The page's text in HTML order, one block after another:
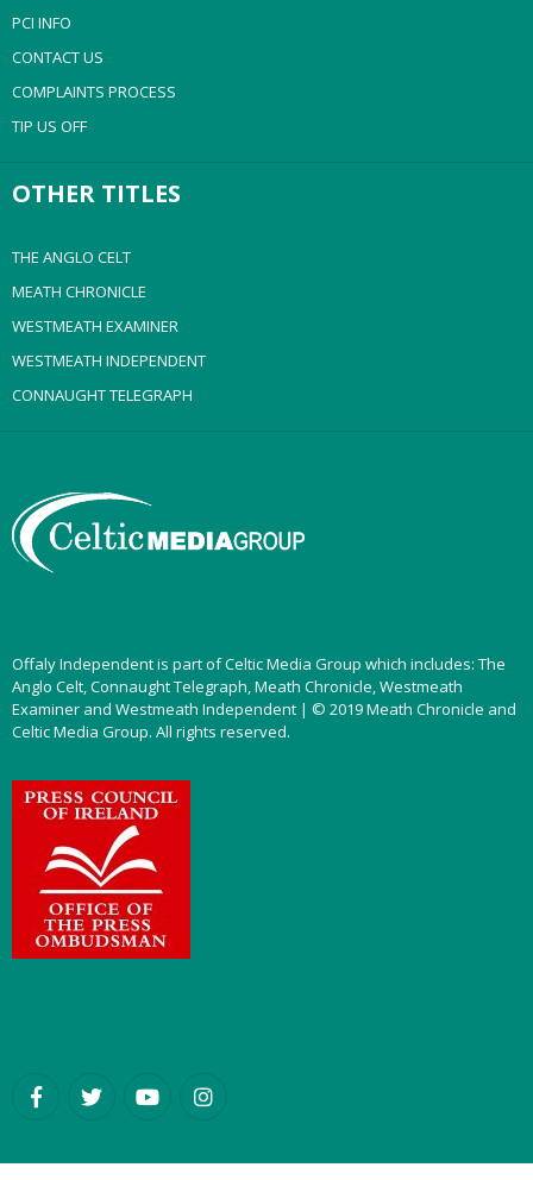
PCI INFO
CONTACT US
COMPLAINTS PROCESS
TIP US OFF
OTHER TITLES
THE ANGLO CELT
MEATH CHRONICLE
WESTMEATH EXAMINER
WESTMEATH INDEPENDENT
CONNAUGHT TELEGRAPH
Offaly Independent is part of Celtic Media Group which includes: The
Anglo Celt, Connaught Telegraph, Meath Chronicle, Westmeath
Examiner and Westmeath Independent | © 2019 Meath Chronicle and
Celtic Media Group. All rights reserved.